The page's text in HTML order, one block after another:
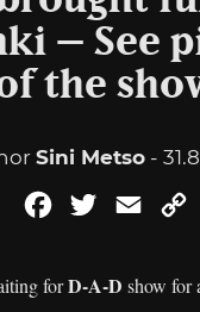
– See
the
Sini Metso-
FacebookTwitterEmail
forD-A-D show for